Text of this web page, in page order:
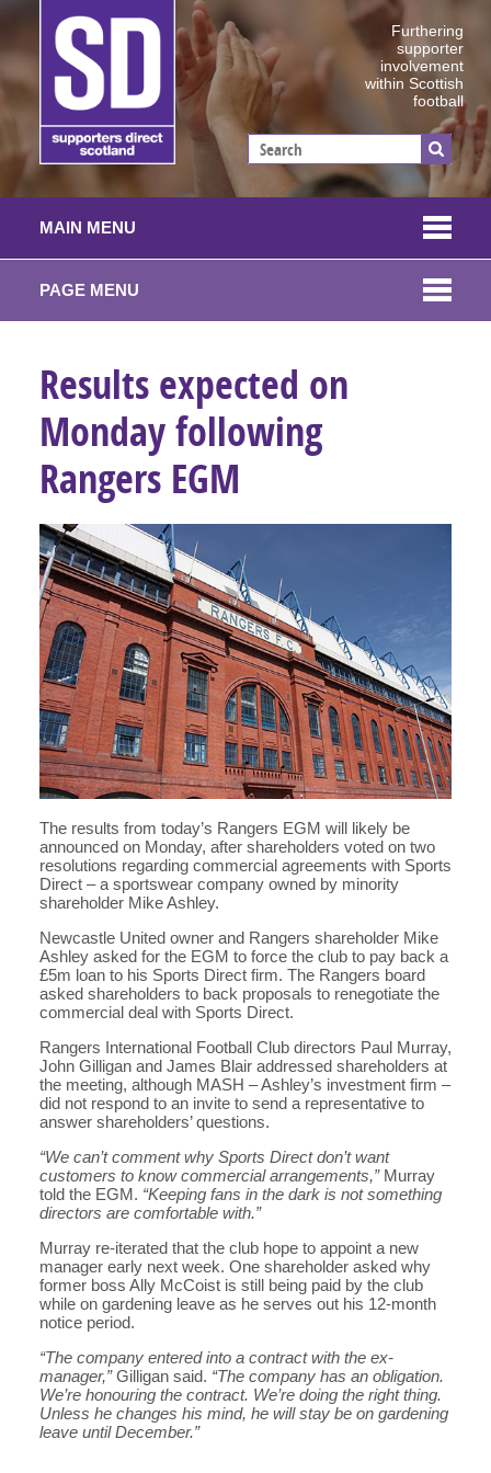
Furthering
supporter
involvement
within Scottish
football
MAIN MENU
PAGE MENU
Results expected on
Monday following
Rangers EGM
The results from today’s Rangers EGM will likely be
announced on Monday, after shareholders voted on two
resolutions regarding commercial agreements with Sports
Direct – a sportswear company owned by minority
shareholder Mike Ashley.
Newcastle United owner and Rangers shareholder Mike
Ashley asked for the EGM to force the club to pay back a
£5m loan to his Sports Direct firm. The Rangers board
asked shareholders to back proposals to renegotiate the
commercial deal with Sports Direct.
Rangers International Football Club directors Paul Murray,
John Gilligan and James Blair addressed shareholders at
the meeting, although MASH – Ashley’s investment firm –
did not respond to an invite to send a representative to
answer shareholders’ questions.
“We can’t comment why Sports Direct don’t want
customers to know commercial arrangements,”Murray
told the EGM. “Keeping fans in the dark is not something
directors are comfortable with.”
Murray re-iterated that the club hope to appoint a new
manager early next week. One shareholder asked why
former boss Ally McCoist is still being paid by the club
while on gardening leave as he serves out his 12-month
notice period.
“The company entered into a contract with the ex-
manager,”Gilligan said. “The company has an obligation.
We’re honouring the contract. We’re doing the right thing.
Unless he changes his mind, he will stay be on gardening
leave until December.”